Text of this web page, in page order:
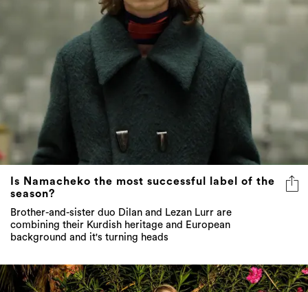
Is Namacheko the most successful label of the
season?
Brother-and-sister duo Dilan and Lezan Lurr are
combining their Kurdish heritage and European
background and it's turning heads